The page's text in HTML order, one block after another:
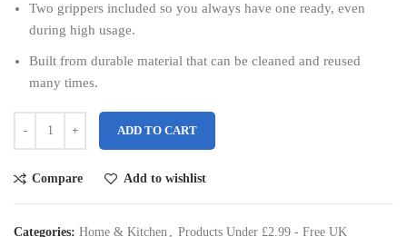
Two grippers included so you always have one ready, even
during high usage.
Built from durable material that can be cleaned and reused
many times.
ADD TO CART
Compare Add to wishlist
Categories: Home & Kitchen , Products Under £2.99 - Free UK